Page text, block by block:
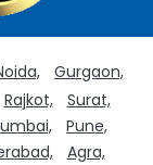
Gurgaon,
Rajkot,
Surat,
Pune,
Agra,